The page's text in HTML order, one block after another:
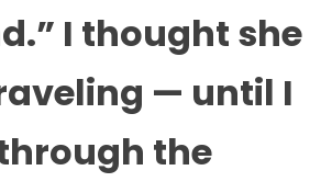
I thought she
— until I
the